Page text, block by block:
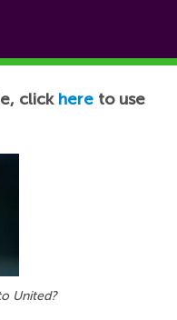
click here to use
United?